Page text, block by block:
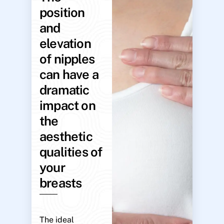
position
and
elevation
of nipples
can have a
dramatic
impact on
the
aesthetic
qualities of
your
breasts
The ideal